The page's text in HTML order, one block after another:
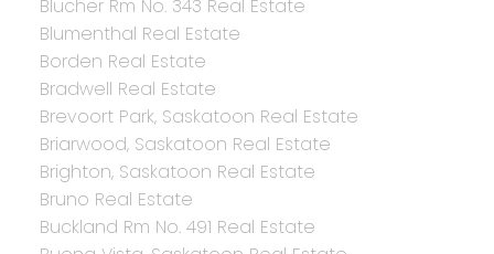
Blucher Rm No. 343 Real Estate
Blumenthal Real Estate
Borden Real Estate
Bradwell Real Estate
Brevoort Park, Saskatoon Real Estate
Briarwood, Saskatoon Real Estate
Brighton, Saskatoon Real Estate
Bruno Real Estate
Buckland Rm No. 491 Real Estate